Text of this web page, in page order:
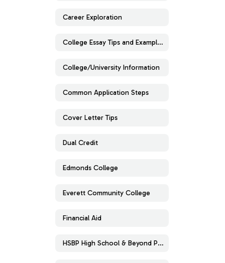
Career Exploration
College Essay Tips and Examples
College/University Information
Common Application Steps
Cover Letter Tips
Dual Credit
Edmonds College
Everett Community College
Financial Aid
HSBP High School & Beyond Plan